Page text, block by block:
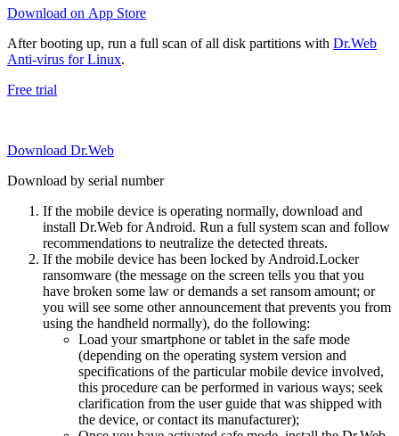
Download on App Store
After booting up, run a full scan of all disk partitions with Dr.Web
Anti-virus for Linux.
Free trial
Download Dr.Web
Download by serial number
If the mobile device is operating normally, download and
install Dr.Web for Android. Run a full system scan and follow
recommendations to neutralize the detected threats.
If the mobile device has been locked by Android.Locker
ransomware (the message on the screen tells you that you
have broken some law or demands a set ransom amount; or
you will see some other announcement that prevents you from
using the handheld normally), do the following:
Load your smartphone or tablet in the safe mode
(depending on the operating system version and
specifications of the particular mobile device involved,
this procedure can be performed in various ways; seek
clarification from the user guide that was shipped with
the device, or contact its manufacturer);